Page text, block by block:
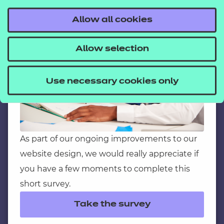
Allow all cookies
Allow selection
Use necessary cookies only
As part of our ongoing improvements to our
website design, we would really appreciate if
you have a few moments to complete this
short survey.
Take the survey
Contact us
NCFE International
CACHE International
Service messages
Legal information
Current opportunities
Privacy notice
Accessibility
Mandatory policies and fees
Frequently asked questions
Colleagues' links